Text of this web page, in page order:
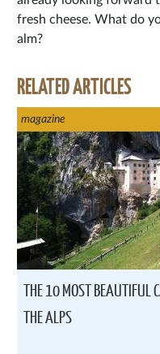
fresh cheese. What do
alm?
RELATED ARTICLES
magazine
THE 10 MOST BEAUTIFUL
THE ALPS